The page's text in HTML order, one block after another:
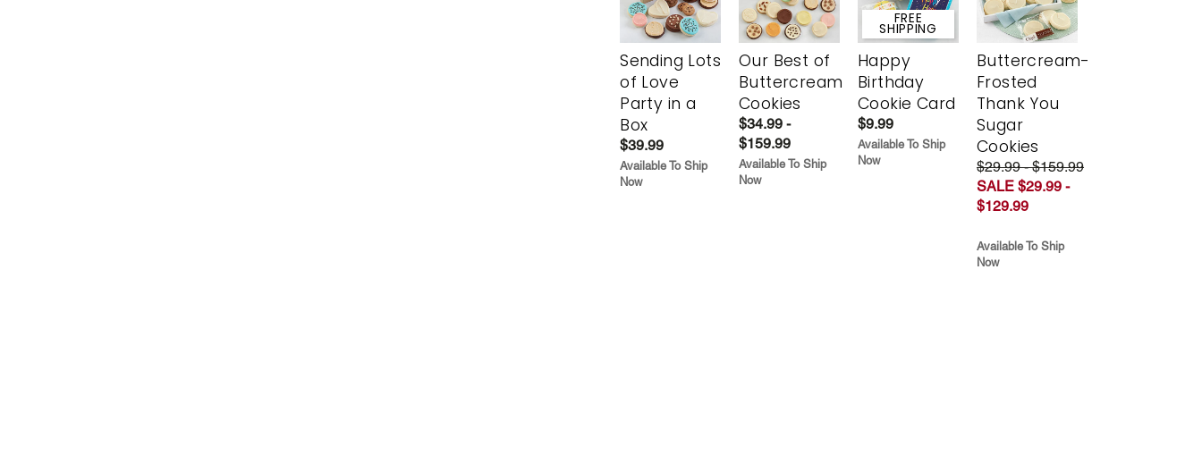
Sending Lots
of Love
Party in a
Box
$39.99
Available To Ship
Now
Our Best of
Buttercream
Cookies
$34.99 -
$159.99
Available To Ship
Now
FREE
SHIPPING
Happy
Birthday
Cookie Card
$9.99
Available To Ship
Now
Buttercream-
Frosted
Thank You
Sugar
Cookies
$29.99 - $159.99
SALE $29.99 -
$129.99
Available To Ship
Now